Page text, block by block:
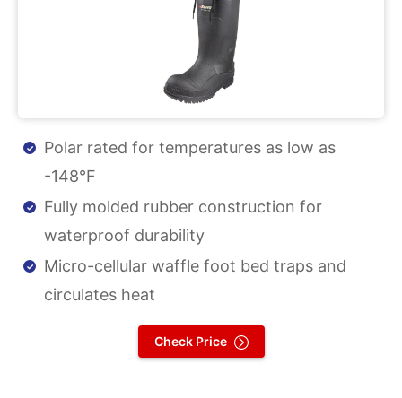
Polar rated for temperatures as low as
-148°F
Fully molded rubber construction for
waterproof durability
Micro-cellular waffle foot bed traps and
circulates heat
Check Price